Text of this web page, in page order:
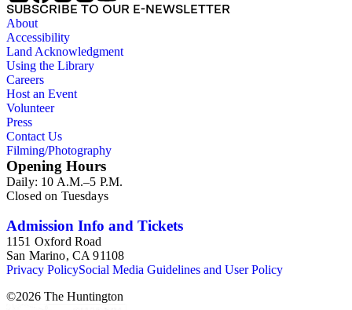
SUBSCRIBE TO OUR E-NEWSLETTER
About
Accessibility
Land Acknowledgment
Using the Library
Careers
Host an Event
Volunteer
Press
Contact Us
Filming/Photography
Opening Hours
Daily: 10 A.M.–5 P.M.
Closed on Tuesdays
Admission Info and Tickets
1151 Oxford Road
San Marino, CA 91108
Privacy PolicySocial Media Guidelines and User Policy
©2026 The Huntington